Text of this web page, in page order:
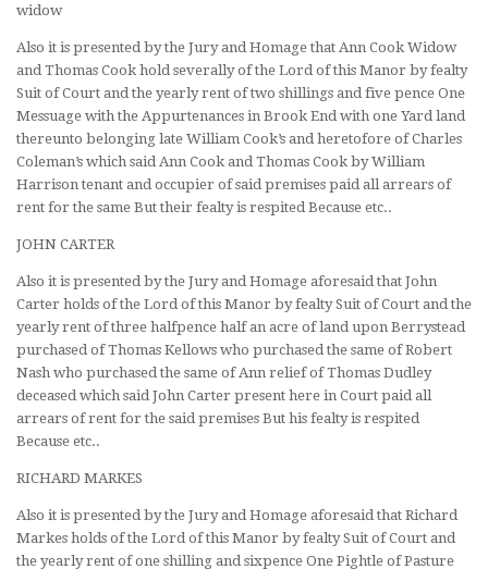
widow
Also it is presented by the Jury and Homage that Ann Cook Widow
and Thomas Cook hold severally of the Lord of this Manor by fealty
Suit of Court and the yearly rent of two shillings and five pence One
Messuage with the Appurtenances in Brook End with one Yard land
thereunto belonging late William Cook’s and heretofore of Charles
Coleman’s which said Ann Cook and Thomas Cook by William
Harrison tenant and occupier of said premises paid all arrears of
rent for the same But their fealty is respited Because etc..
JOHN CARTER
Also it is presented by the Jury and Homage aforesaid that John
Carter holds of the Lord of this Manor by fealty Suit of Court and the
yearly rent of three halfpence half an acre of land upon Berrystead
purchased of Thomas Kellows who purchased the same of Robert
Nash who purchased the same of Ann relief of Thomas Dudley
deceased which said John Carter present here in Court paid all
arrears of rent for the said premises But his fealty is respited
Because etc..
RICHARD MARKES
Also it is presented by the Jury and Homage aforesaid that Richard
Markes holds of the Lord of this Manor by fealty Suit of Court and
the yearly rent of one shilling and sixpence One Pightle of Pasture